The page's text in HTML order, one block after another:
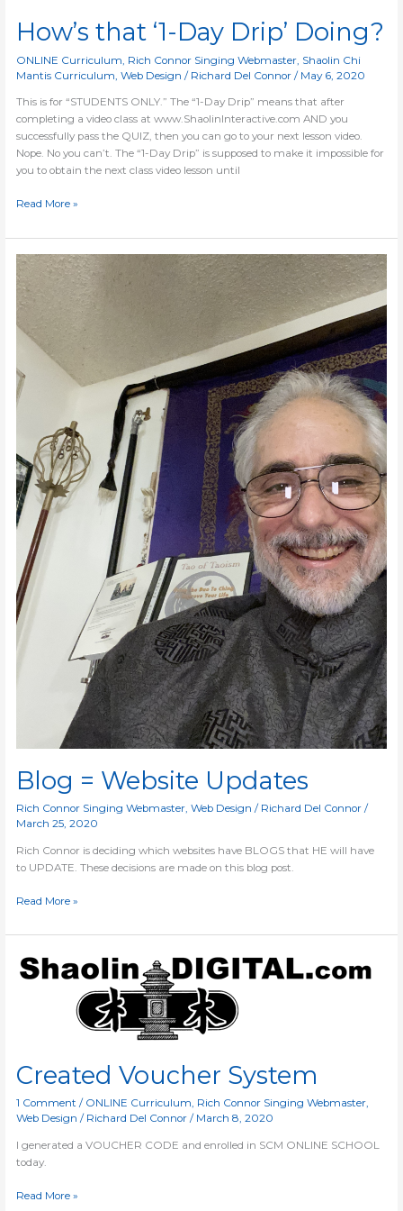
How’s that ‘1-Day Drip’ Doing?
ONLINE Curriculum Rich Connor Singing Webmaster Shaolin Chi
Mantis Curriculum ,Web Design / Richard Del Connor/ May 6, 2020
This is for “STUDENTS ONLY.” The “1-Day Drip” means that after
completing a video class at www.ShaolinInteractive.com AND you
successfully pass the QUIZ, then you can go to your next lesson video.
Nope. No you can’t. The “1-Day Drip” is supposed to make it impossible for
you to obtain the next class video lesson until
Read More »
Blog = Website Updates
Rich Connor Singing Webmaster,Web Design / Richard Del Connor/
March 25, 2020
Rich Connor is deciding which websites have BLOGS that HE will have
to UPDATE. These decisions are made on this blog post.
Blog
=
Website
Read More »
Created Voucher System
1 Comment / ONLINE Curriculum, Rich Connor Singing Webmaster,
Web Design / Richard Del Connor/ March 8, 2020
I generated a VOUCHER CODE and enrolled in SCM ONLINE SCHOOL
today.
Created
Voucher
Read More »